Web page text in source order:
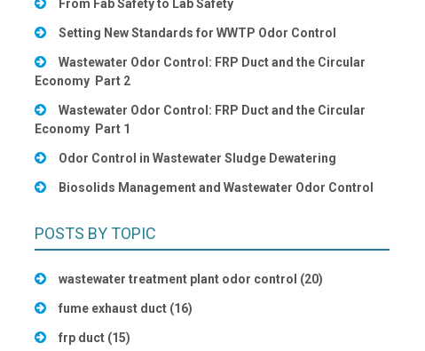
From Fab Safety to Lab Safety
Setting New Standards for WWTP Odor Control
Wastewater Odor Control: FRP Duct and the Circular
Economy Part 2
Wastewater Odor Control: FRP Duct and the Circular
Economy Part 1
Odor Control in Wastewater Sludge Dewatering
Biosolids Management and Wastewater Odor Control
POSTS BY TOPIC
wastewater treatment plant odor control (20)
fume exhaust duct (16)
frp duct (15)